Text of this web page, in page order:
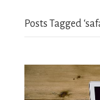
Posts Tagged